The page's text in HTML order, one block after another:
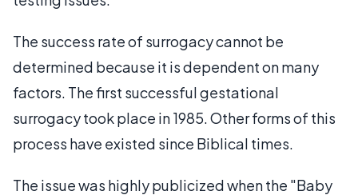
The success rate of surrogacy cannot be
determined because it is dependent on many
factors. The first successful gestational
surrogacy took place in 1985. Other forms of this
process have existed since Biblical times.
The issue was highly publicized when the "Baby